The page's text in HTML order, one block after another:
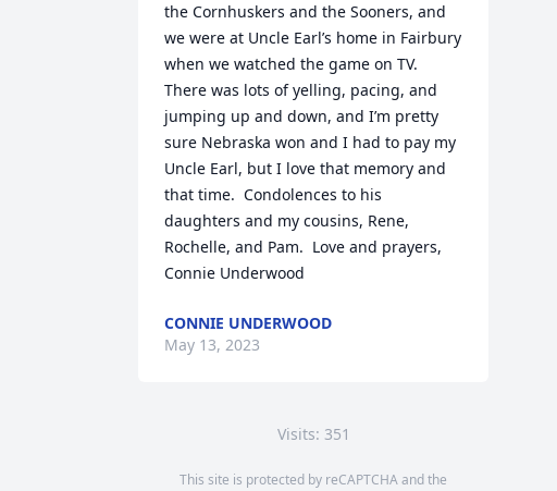
the Cornhuskers and the Sooners, and
we were at Uncle Earl’s home in Fairbury
when we watched the game on TV.
There was lots of yelling, pacing, and
jumping up and down, and I’m pretty
sure Nebraska won and I had to pay my
Uncle Earl, but I love that memory and
that time.  Condolences to his
daughters and my cousins, Rene,
Rochelle, and Pam.  Love and prayers,
Connie Underwood
CONNIE UNDERWOOD
May 13, 2023
Visits: 351
This site is protected by reCAPTCHA and the